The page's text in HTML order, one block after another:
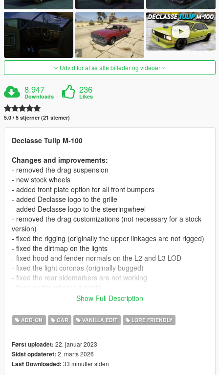
Udvid for at se alle billeder og videoer
8.947
Downloads
236
Likes
5.0 / 5 stjerner (21 stemer)
Declasse Tulip M-100
Changes and improvements:
- removed the drag suspension
- new stock wheels
- added front plate option for all front bumpers
- added Declasse logo to the grille
- added Declasse logo to the steeringwheel
- removed the drag customizations (not necessary for a stock
version)
- fixed the rigging (originally the upper linkages are not rigged)
- fixed the dirtmap on the lights
- fixed hood and fender normals on the L2 and L3 LOD
- fixed the light coronas (originally bugged)
- fixed the rear sidemarkers are not working
- improved the first person camera
- improved the doorcards
- other small improvements in the interior
V1.1:
- fixed wheel width
Show Full Description
ADD-ON CAR VANILLA EDIT LORE FRIENDLY
Først uploadet: 22. januar 2023
Sidst opdateret: 2. marts 2026
Last Downloaded: 33 minutter siden